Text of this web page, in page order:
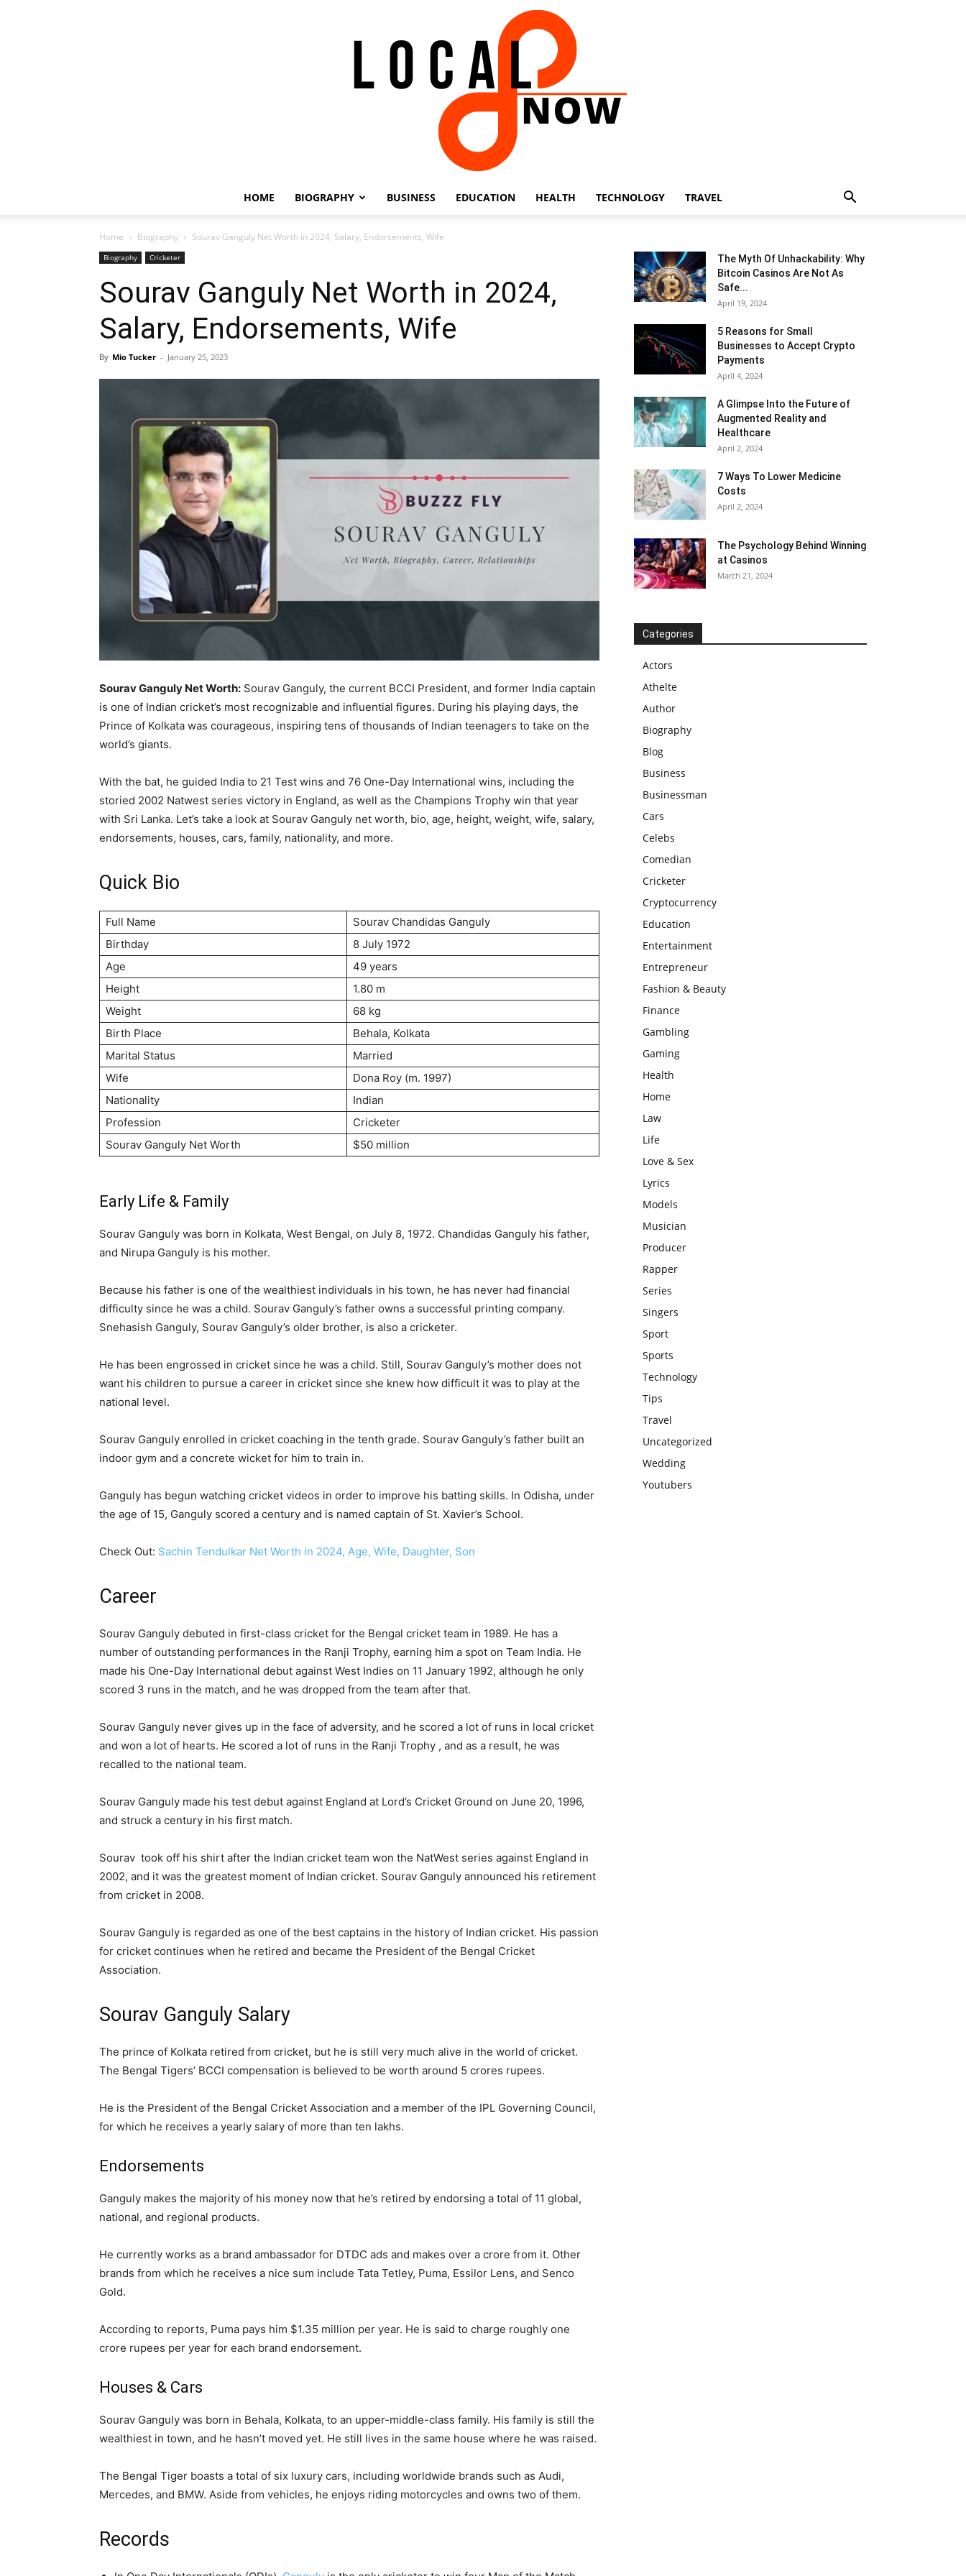
HOME BIOGRAPHY BUSINESS EDUCATION HEALTH TECHNOLOGY TRAVEL
Home Biography Sourav Ganguly Net Worth in 2024, Salary, Endorsements, Wife
Biography Cricketer
Sourav Ganguly Net Worth in 2024,
Salary, Endorsements, Wife
By Mio Tucker - January 25, 2023
Sourav Ganguly Net Worth: Sourav Ganguly, the current BCCI President, and former India captain
is one of Indian cricket’s most recognizable and influential figures. During his playing days, the
Prince of Kolkata was courageous, inspiring tens of thousands of Indian teenagers to take on the
world’s giants.
With the bat, he guided India to 21 Test wins and 76 One-Day International wins, including the
storied 2002 Natwest series victory in England, as well as the Champions Trophy win that year
with Sri Lanka. Let’s take a look at Sourav Ganguly net worth, bio, age, height, weight, wife, salary,
endorsements, houses, cars, family, nationality, and more.
Quick Bio
Full Name
Sourav Chandidas Ganguly
Birthday
8 July 1972
Age
49 years
Height
1.80 m
Weight
68 kg
Birth Place
Behala, Kolkata
Marital Status
Married
Wife
Dona Roy (m. 1997)
Nationality
Indian
Profession
Cricketer
Sourav Ganguly Net Worth
$50 million
Early Life & Family
Sourav Ganguly was born in Kolkata, West Bengal, on July 8, 1972. Chandidas Ganguly his father,
and Nirupa Ganguly is his mother.
Because his father is one of the wealthiest individuals in his town, he has never had financial
difficulty since he was a child. Sourav Ganguly’s father owns a successful printing company.
Snehasish Ganguly, Sourav Ganguly’s older brother, is also a cricketer.
He has been engrossed in cricket since he was a child. Still, Sourav Ganguly’s mother does not
want his children to pursue a career in cricket since she knew how difficult it was to play at the
national level.
Sourav Ganguly enrolled in cricket coaching in the tenth grade. Sourav Ganguly’s father built an
indoor gym and a concrete wicket for him to train in.
Ganguly has begun watching cricket videos in order to improve his batting skills. In Odisha, under
the age of 15, Ganguly scored a century and is named captain of St. Xavier’s School.
Check Out: Sachin Tendulkar Net Worth in 2024, Age, Wife, Daughter, Son
Career
Sourav Ganguly debuted in first-class cricket for the Bengal cricket team in 1989. He has a
number of outstanding performances in the Ranji Trophy, earning him a spot on Team India. He
made his One-Day International debut against West Indies on 11 January 1992, although he only
scored 3 runs in the match, and he was dropped from the team after that.
Sourav Ganguly never gives up in the face of adversity, and he scored a lot of runs in local cricket
and won a lot of hearts. He scored a lot of runs in the Ranji Trophy , and as a result, he was
recalled to the national team.
Sourav Ganguly made his test debut against England at Lord’s Cricket Ground on June 20, 1996,
and struck a century in his first match.
Sourav took off his shirt after the Indian cricket team won the NatWest series against England in
2002, and it was the greatest moment of Indian cricket. Sourav Ganguly announced his retirement
from cricket in 2008.
Sourav Ganguly is regarded as one of the best captains in the history of Indian cricket. His passion
for cricket continues when he retired and became the President of the Bengal Cricket
Association.
Sourav Ganguly Salary
The prince of Kolkata retired from cricket, but he is still very much alive in the world of cricket.
The Bengal Tigers’ BCCI compensation is believed to be worth around 5 crores rupees.
He is the President of the Bengal Cricket Association and a member of the IPL Governing Council,
for which he receives a yearly salary of more than ten lakhs.
Endorsements
Ganguly makes the majority of his money now that he’s retired by endorsing a total of 11 global,
national, and regional products.
He currently works as a brand ambassador for DTDC ads and makes over a crore from it. Other
brands from which he receives a nice sum include Tata Tetley, Puma, Essilor Lens, and Senco
Gold.
According to reports, Puma pays him $1.35 million per year. He is said to charge roughly one
crore rupees per year for each brand endorsement.
Houses & Cars
Sourav Ganguly was born in Behala, Kolkata, to an upper-middle-class family. His family is still the
wealthiest in town, and he hasn’t moved yet. He still lives in the same house where he was raised.
The Bengal Tiger boasts a total of six luxury cars, including worldwide brands such as Audi,
Mercedes, and BMW. Aside from vehicles, he enjoys riding motorcycles and owns two of them.
Records
The Myth Of Unhackability: Why
Bitcoin Casinos Are Not As
Safe...
April 19, 2024
5 Reasons for Small
Businesses to Accept Crypto
Payments
April 4, 2024
A Glimpse Into the Future of
Augmented Reality and
Healthcare
April 2, 2024
7 Ways To Lower Medicine
Costs
April 2, 2024
The Psychology Behind Winning
at Casinos
March 21, 2024
Categories
Actors
Athelte
Author
Biography
Blog
Business
Businessman
Cars
Celebs
Comedian
Cricketer
Cryptocurrency
Education
Entertainment
Entrepreneur
Fashion & Beauty
Finance
Gambling
Gaming
Health
Home
Law
Life
Love & Sex
Lyrics
Models
Musician
Producer
Rapper
Series
Singers
Sport
Sports
Technology
Tips
Travel
Uncategorized
Wedding
Youtubers